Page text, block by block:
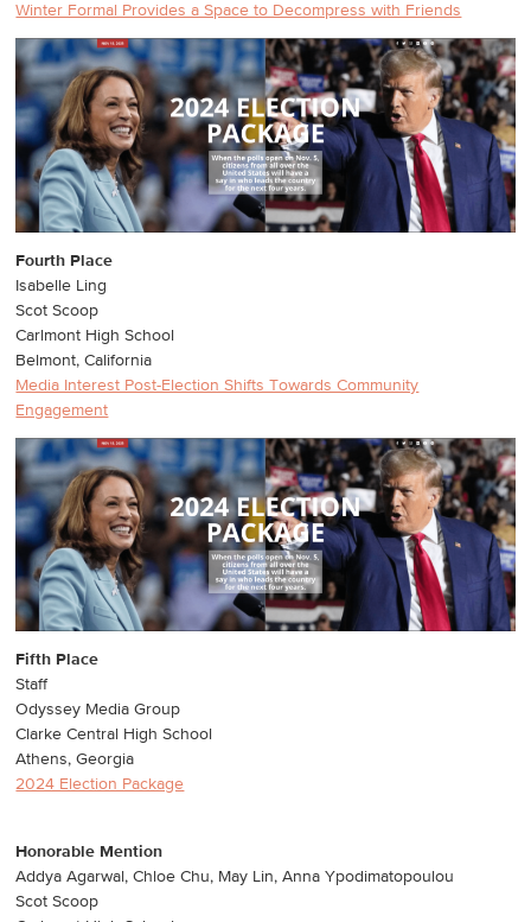
Winter Formal Provides a Space to Decompress with Friends
Fourth Place
Isabelle Ling
Scot Scoop
Carlmont High School
Belmont, California
Media Interest Post-Election Shifts Towards Community
Engagement
Fifth Place
Staff
Odyssey Media Group
Clarke Central High School
Athens, Georgia
2024 Election Package
Honorable Mention
Addya Agarwal, Chloe Chu, May Lin, Anna Ypodimatopoulou
Scot Scoop